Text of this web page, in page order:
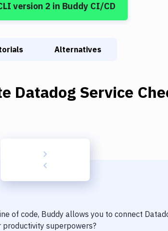
version 2 in Buddy CI/CD
Alternatives
Datadog Service
of code, Buddy allows you to connect
productivity superpowers?